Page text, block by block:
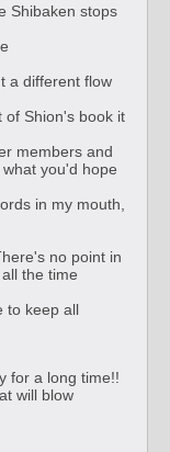
Shibaken stops
a different flow
of Shion's book it
members and
you'd hope
in my mouth,
no point in
the time
to keep all
for a long time!!
will blow